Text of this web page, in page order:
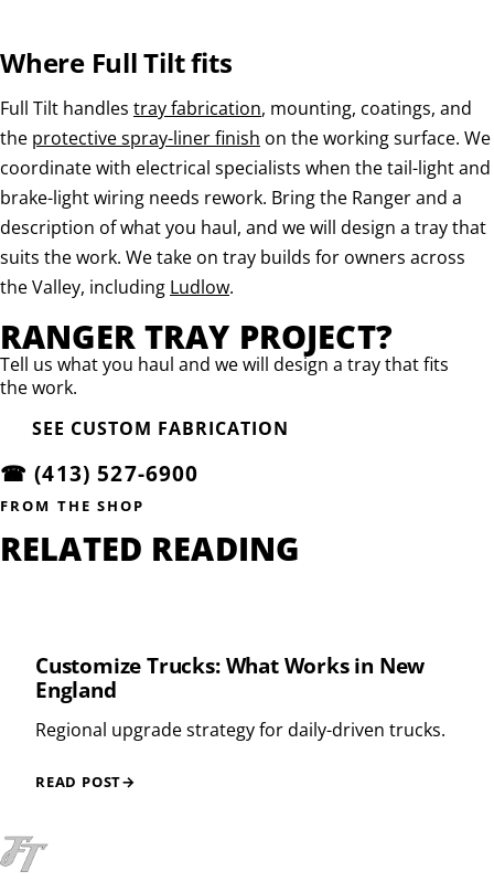
Where Full Tilt fits
Full Tilt handles tray fabrication, mounting, coatings, and
the protective spray-liner finish on the working surface. We
coordinate with electrical specialists when the tail-light and
brake-light wiring needs rework. Bring the Ranger and a
description of what you haul, and we will design a tray that
suits the work. We take on tray builds for owners across
the Valley, including Ludlow.
RANGER TRAY PROJECT?
Tell us what you haul and we will design a tray that fits
the work.
SEE CUSTOM FABRICATION
☎ (413) 527-6900
FROM THE SHOP
RELATED READING
Customize Trucks: What Works in New
England
Regional upgrade strategy for daily-driven trucks.
READ POST→